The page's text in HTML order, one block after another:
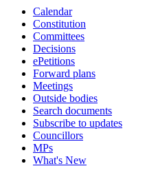
Calendar
Constitution
Committees
Decisions
ePetitions
Forward plans
Meetings
Outside bodies
Search documents
Subscribe to updates
Councillors
MPs
What's New